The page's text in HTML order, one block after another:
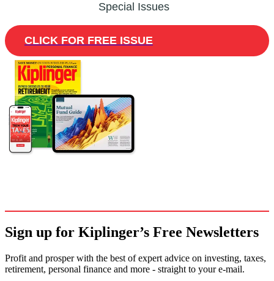
Special Issues
CLICK FOR FREE ISSUE
Sign up for Kiplinger’s Free Newsletters
Profit and prosper with the best of expert advice on investing, taxes,
retirement, personal finance and more - straight to your e-mail.